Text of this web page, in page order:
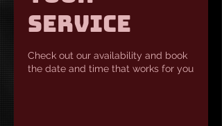
service
Check out our availability and book
the date and time that works for you